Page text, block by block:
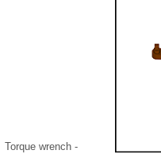
Torque wrench -